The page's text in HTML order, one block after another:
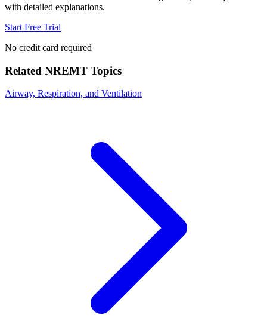
with detailed explanations.
Start Free Trial
No credit card required
Related NREMT Topics
Airway, Respiration, and Ventilation